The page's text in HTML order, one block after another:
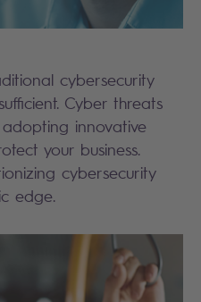
cybersecurity
Cyber threats
innovative
your business.
cybersecurity
edge.